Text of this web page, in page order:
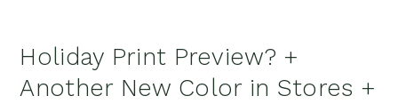
Holiday Print Preview? +
Another New Color in Stores +